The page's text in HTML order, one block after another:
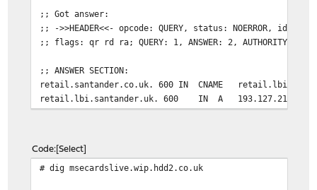
;; Got answer:
;; ->>HEADER<<- opcode: QUERY, status: NOERROR, id:
;; flags: qr rd ra; QUERY: 1, ANSWER: 2, AUTHORITY: 0,
;; ANSWER SECTION:
retail.santander.co.uk. 600 IN CNAME
retail.lbi.santander.uk. 600 IN A 193.127.211.1
Code Select
# dig msecardslive.wip.hdd2.co.uk